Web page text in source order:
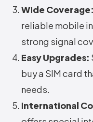
Wide Coverage:
reliable mobile
strong signal
Easy Upgrades:
buy a SIM card
needs.
International